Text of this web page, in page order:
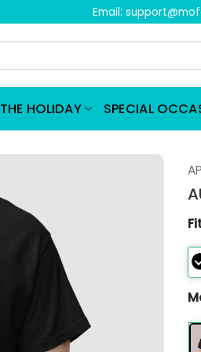
Email:
HOLIDAY SPECIAL